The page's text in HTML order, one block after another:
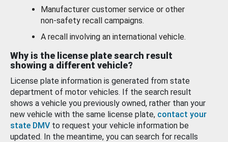
Manufacturer customer service or other
non-safety recall campaigns.
A recall involving an international vehicle.
Why is the license plate search result
showing a different vehicle?
License plate information is generated from state
department of motor vehicles. If the search result
shows a vehicle you previously owned, rather than your
new vehicle with the same license plate, contact your
state DMV to request your vehicle information be
updated. In the meantime, you can search for recalls